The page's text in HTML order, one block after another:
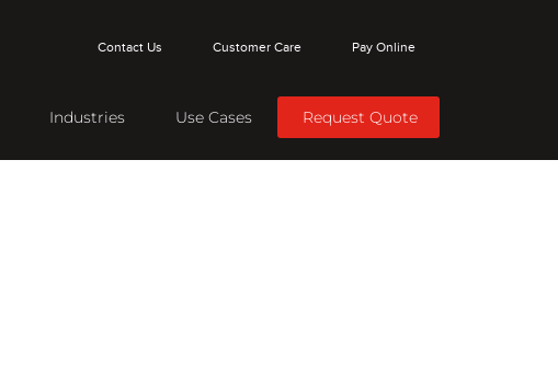
Contact Us Customer Care Pay Online
Industries Use Cases Request Quote